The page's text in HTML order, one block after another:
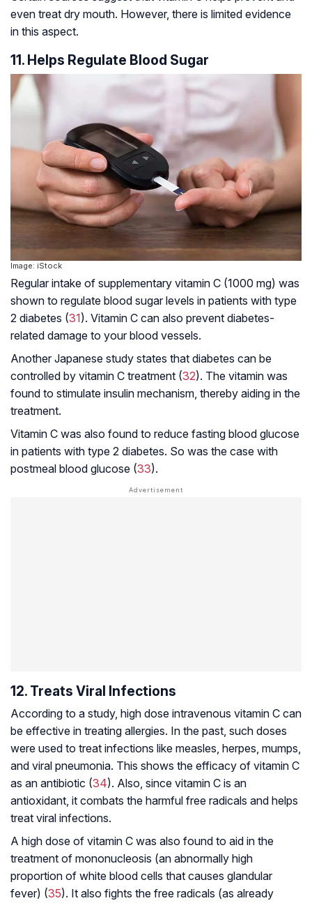
even treat dry mouth. However, there is limited evidence
in this aspect.
11. Helps Regulate Blood Sugar
Image: iStock
Regular intake of supplementary vitamin C (1000 mg) was
shown to regulate blood sugar levels in patients with type
2 diabetes (31). Vitamin C can also prevent diabetes-
related damage to your blood vessels.
Another Japanese study states that diabetes can be
controlled by vitamin C treatment (32). The vitamin was
found to stimulate insulin mechanism, thereby aiding in the
treatment.
Vitamin C was also found to reduce fasting blood glucose
in patients with type 2 diabetes. So was the case with
postmeal blood glucose (33).
12. Treats Viral Infections
According to a study, high dose intravenous vitamin C can
be effective in treating allergies. In the past, such doses
were used to treat infections like measles, herpes, mumps,
and viral pneumonia. This shows the efficacy of vitamin C
as an antibiotic (34). Also, since vitamin C is an
antioxidant, it combats the harmful free radicals and helps
treat viral infections.
A high dose of vitamin C was also found to aid in the
treatment of mononucleosis (an abnormally high
proportion of white blood cells that causes glandular
fever) (35). It also fights the free radicals (as already